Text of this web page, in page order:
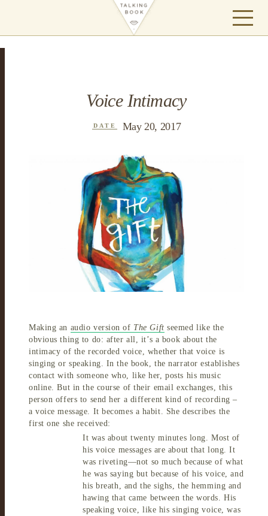
Voice Intimacy
DATE May 20, 2017
Making an audio version of The Gift seemed like the
obvious thing to do: after all, it’s a book about the
intimacy of the recorded voice, whether that voice is
singing or speaking. In the book, the narrator establishes
contact with someone who, like her, posts his music
online. But in the course of their email exchanges, this
person offers to send her a different kind of recording –
a voice message. It becomes a habit. She describes the
first one she received:
It was about twenty minutes long. Most of
his voice messages are about that long. It
was riveting—not so much because of what
he was saying but because of his voice, and
his breath, and the sighs, the hemming and
hawing that came between the words. His
speaking voice, like his singing voice, was